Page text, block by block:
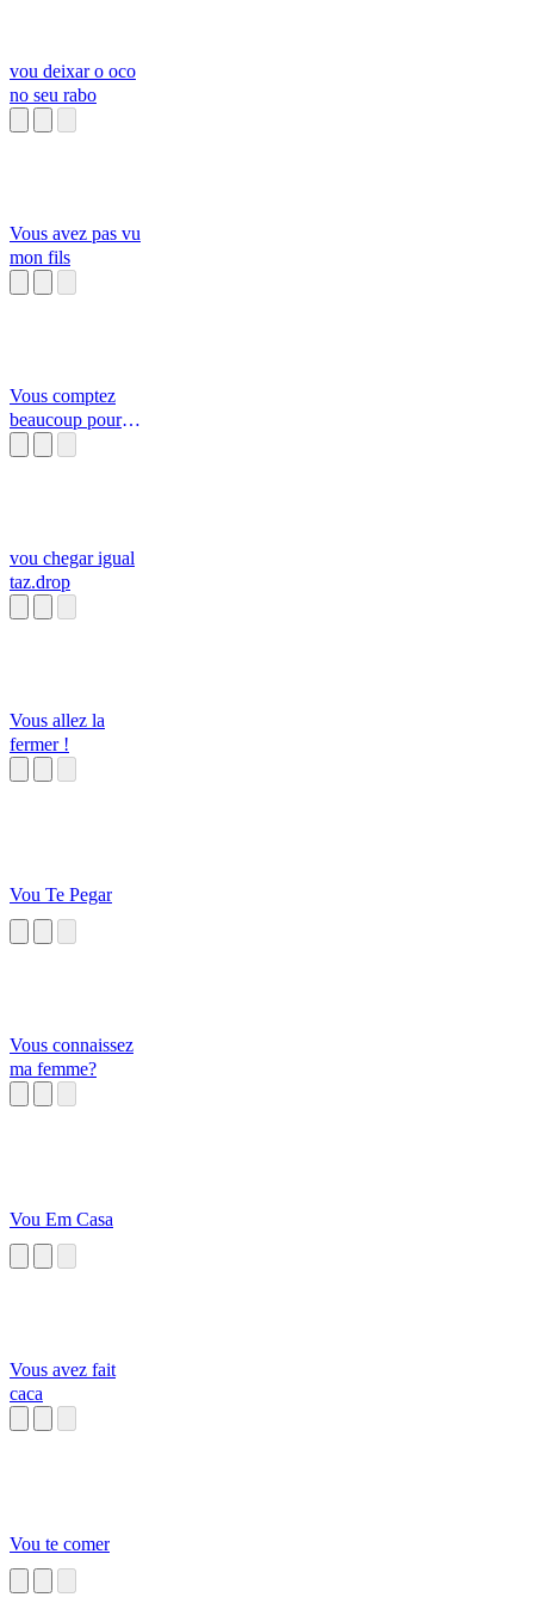
vou deixar o oco
no seu rabo
Vous avez pas vu
mon fils
Vous comptez
beaucoup pour
vou chegar igual
taz.drop
Vous allez la
fermer !
Vou Te Pegar
Vous connaissez
ma femme?
Vou Em Casa
Vous avez fait
caca
Vou te comer